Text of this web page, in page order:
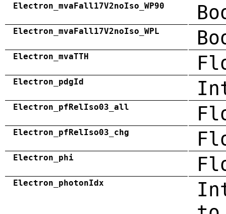
Electron_mvaFall17V2noIso_WP90
Electron_mvaFall17V2noIso_WPL
Electron_mvaTTH
Electron_pdgId
Electron_pfRelIso03_all
Electron_pfRelIso03_chg
Electron_phi
Electron_photonIdx